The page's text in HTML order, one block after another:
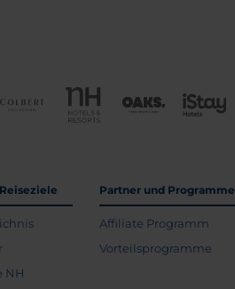
NH
Partner und Programme
Affiliate Programm
Vorteilsprogramme